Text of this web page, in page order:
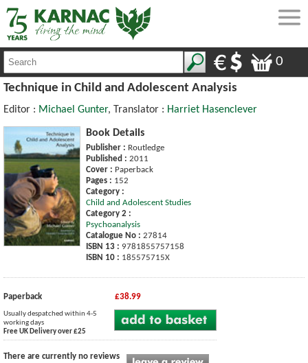
0
Technique in Child and Adolescent Analysis
Editor : Michael Gunter, Translator : Harriet Hasenclever
Book Details
Publisher : Routledge
Published : 2011
Cover : Paperback
Pages : 152
Category :
Child and Adolescent Studies
Category 2 :
Psychoanalysis
Catalogue No : 27814
ISBN 13 : 9781855757158
ISBN 10 : 185575715X
Paperback £38.99
Usually despatched within 4-5
working days
Free UK Delivery over £25
There are currently no reviews